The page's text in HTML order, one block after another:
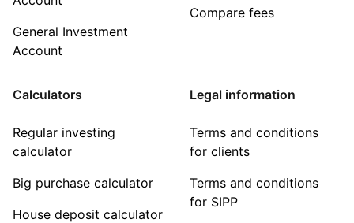
General Investment
Account
Compare fees
Calculators
Regular investing
calculator
Big purchase calculator
House deposit calculator
Legal information
Terms and conditions
for clients
Terms and conditions
for SIPP